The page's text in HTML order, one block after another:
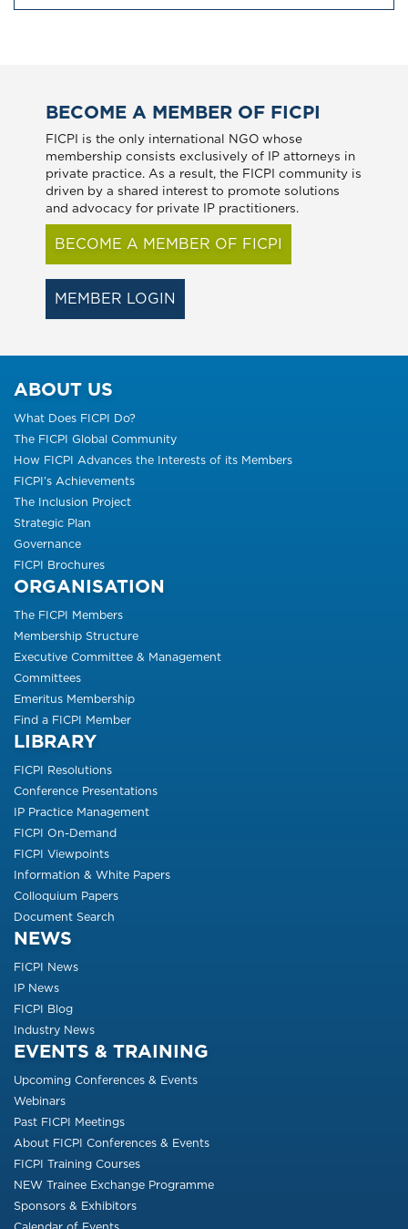
BECOME A MEMBER OF FICPI
FICPI is the only international NGO whose
membership consists exclusively of IP attorneys in
private practice. As a result, the FICPI community is
driven by a shared interest to promote solutions
and advocacy for private IP practitioners.
BECOME A MEMBER OF FICPI
MEMBER LOGIN
ABOUT US
What Does FICPI Do?
The FICPI Global Community
How FICPI Advances the Interests of its Members
FICPI’s Achievements
The Inclusion Project
Strategic Plan
Governance
FICPI Brochures
ORGANISATION
The FICPI Members
Membership Structure
Executive Committee & Management
Committees
Emeritus Membership
Find a FICPI Member
LIBRARY
FICPI Resolutions
Conference Presentations
IP Practice Management
FICPI On-Demand
FICPI Viewpoints
Information & White Papers
Colloquium Papers
Document Search
NEWS
FICPI News
IP News
FICPI Blog
Industry News
EVENTS & TRAINING
Upcoming Conferences & Events
Webinars
Past FICPI Meetings
About FICPI Conferences & Events
FICPI Training Courses
NEW Trainee Exchange Programme
Sponsors & Exhibitors